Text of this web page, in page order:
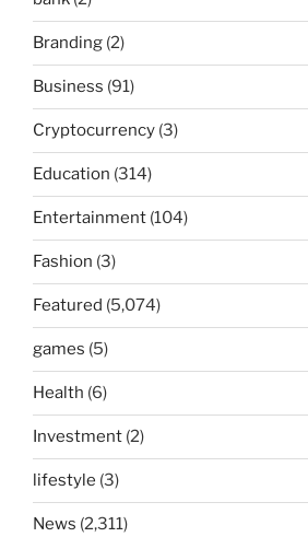
Branding (2)
Business (91)
Cryptocurrency (3)
Education (314)
Entertainment (104)
Fashion (3)
Featured (5,074)
games (5)
Health (6)
Investment (2)
lifestyle (3)
News (2,311)